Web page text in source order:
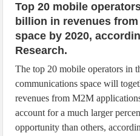
Top 20 mobile
billion in revenues
space by 2020,
Research.
The top 20 mobile operators in
communications space will
revenues from M2M
account for a much larger
opportunity than others,